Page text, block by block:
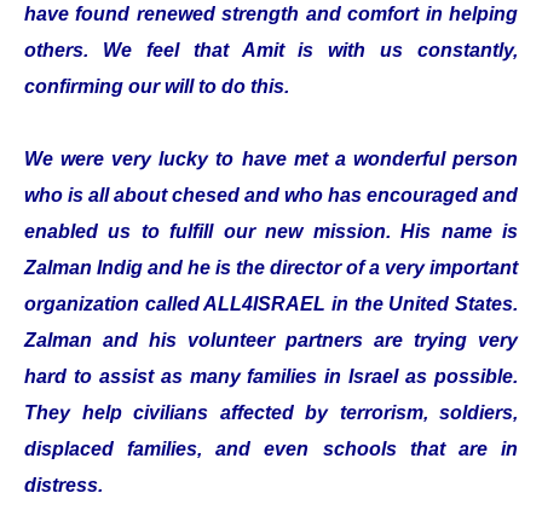
have found renewed strength and comfort in helping
others. We feel that Amit is with us constantly,
confirming our will to do this.
We were very lucky to have met a wonderful person
who is all about chesed and who has encouraged and
enabled us to fulfill our new mission. His name is
Zalman Indig and he is the director of a very important
organization called ALL4ISRAEL in the United States.
Zalman and his volunteer partners are trying very
hard to assist as many families in Israel as possible.
They help civilians affected by terrorism, soldiers,
displaced families, and even schools that are in
distress.